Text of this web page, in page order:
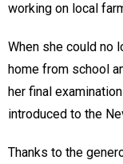
working on local
When she could no
home from school
her final
introduced to the
Thanks to the